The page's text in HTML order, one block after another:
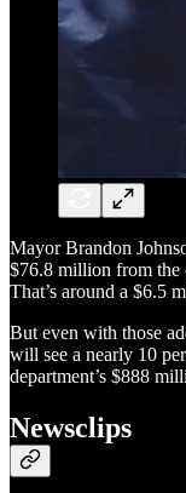
Mayor Brandon
$76.8 million from the
That’s around a $6.5
But even with those
will see a nearly 10
department’s $888
Newsclips